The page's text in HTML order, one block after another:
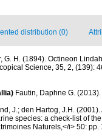
distribution (0)
G. H. (1894). Octineon
Science, 35, 2, (139):
Fautin, Daphne G.
J.; den Hartog, J.H.
species: a check-list of
Naturels,</i> 50: pp.